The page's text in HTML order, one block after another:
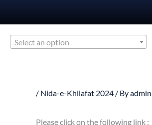
Select an option
/ Nida-e-Khilafat 2024 / Byadmin